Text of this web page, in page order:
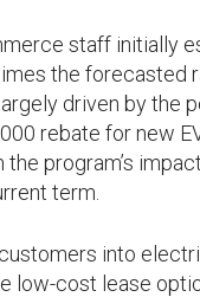
staff initially
the forecasted
driven by the
rebate for new
program’s
term.
into
low-cost lease